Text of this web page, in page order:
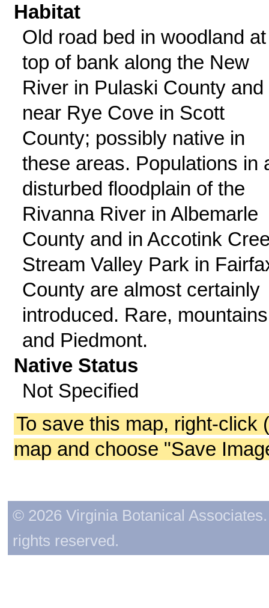
Habitat
Old road bed in woodland at
top of bank along the New
River in Pulaski County and
near Rye Cove in Scott
County; possibly native in
these areas. Populations in
disturbed floodplain of the
Rivanna River in Albemarle
County and in Accotink
Stream Valley Park in
County are almost certainly
introduced. Rare, mountains
and Piedmont.
Native Status
Not Specified
To save this map, right-click
map and choose "Save
© 2026 Virginia Botanical
rights reserved.